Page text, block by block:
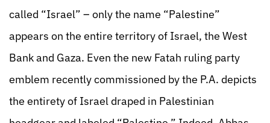
called “Israel” – only the name “Palestine”
appears on the entire territory of Israel, the West
Bank and Gaza. Even the new Fatah ruling party
emblem recently commissioned by the P.A. depicts
the entirety of Israel draped in Palestinian